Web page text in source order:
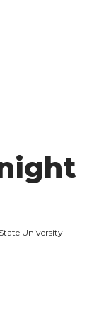
University